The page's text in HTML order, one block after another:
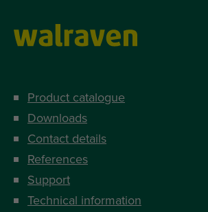
Product catalogue
Downloads
Contact details
References
Support
Technical information